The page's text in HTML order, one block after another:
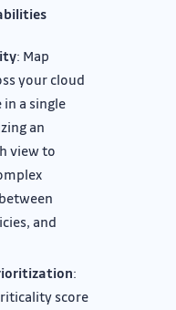
: Map
your cloud
a single
an
view to
and
:
score